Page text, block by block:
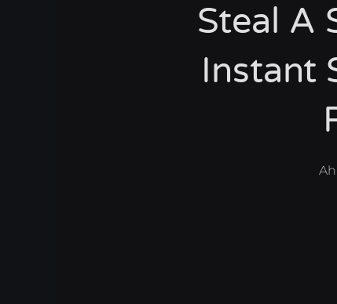
Steal A
Instant